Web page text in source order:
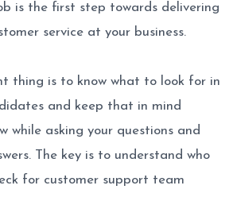
is the first step towards delivering
service at your business.
thing is to know what to look for in
and keep that in mind
while asking your questions and
The key is to understand who
for customer support team